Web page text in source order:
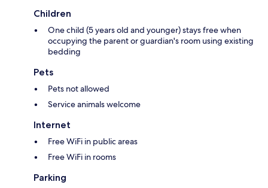
Children
One child (5 years old and younger) stays free when
occupying the parent or guardian's room using existing
bedding
Pets
Pets not allowed
Service animals welcome
Internet
Free WiFi in public areas
Free WiFi in rooms
Parking